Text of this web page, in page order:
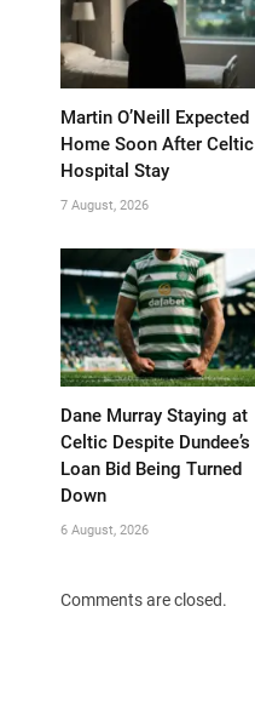
Martin O’Neill Expected
Home Soon After Celtic
Hospital Stay
7 August, 2026
Dane Murray Staying at
Celtic Despite Dundee’s
Loan Bid Being Turned
Down
6 August, 2026
Comments are closed.